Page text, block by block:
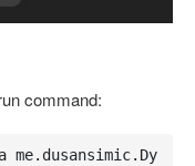
command: